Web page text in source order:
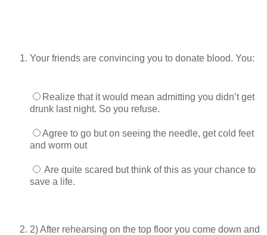
Your friends are convincing you to donate blood. You:
Realize that it would mean admitting you didn’t get
drunk last night. So you refuse.
Agree to go but on seeing the needle, get cold feet
and worm out
Are quite scared but think of this as your chance to
save a life.
2) After rehearsing on the top floor you come down and